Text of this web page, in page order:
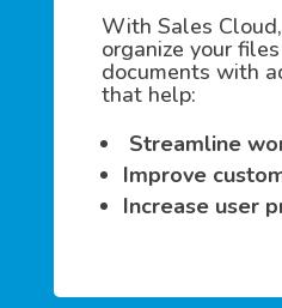
With Sales
organize your
documents with
that help:
Streamline
Improve
Increase user